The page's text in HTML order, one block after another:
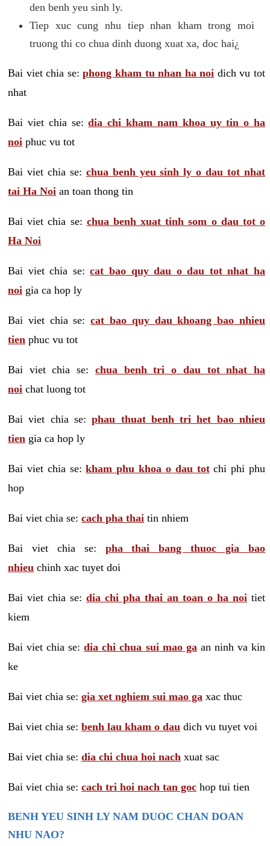
den benh yeu sinh ly.
Tiep xuc cung nhu tiep nhan kham trong moi
truong thi co chua dinh duong xuat xa, doc hai¿
Bai viet chia se:phong kham tu nhan ha noi dich vu tot
nhat
Bai viet chia se:dia chi kham nam khoa uy tin o ha
noi phuc vu tot
Bai viet chia se: chua benh yeu sinh ly o dau tot nhat
tai Ha Noi an toan thong tin
Bai viet chia se: chua benh xuat tinh som o dau tot o
Ha Noi
Bai viet chia se:cat bao quy dau o dau tot nhat ha
noi gia ca hop ly
Bai viet chia se:cat bao quy dau khoang bao nhieu
tien phuc vu tot
Bai viet chia se: chua benh tri o dau tot nhat ha
noi chat luong tot
Bai viet chia se:phau thuat benh tri het bao nhieu
tien gia ca hop ly
Bai viet chia se:kham phu khoa o dau totchi phi phu
hop
Bai viet chia se: cach pha thai tin nhiem
Bai viet chia se: pha thai bang thuoc gia bao
nhieu chinh xac tuyet doi
Bai viet chia se: dia chi pha thai an toan o ha noi tiet
kiem
Bai viet chia se:dia chi chua sui mao ga an ninh va kin
ke
Bai viet chia se: gia xet nghiem sui mao ga xac thuc
Bai viet chia se: benh lau kham o dau dich vu tuyet voi
Bai viet chia se: dia chi chua hoi nach xuat sac
Bai viet chia se: cach tri hoi nach tan goc hop tui tien
BENH YEU SINH LY NAM DUOC CHAN DOAN
NHU NAO?